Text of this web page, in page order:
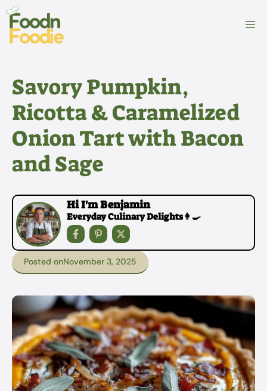
Skip
content
Savory Pumpkin,
Ricotta & Caramelized
Onion Tart with Bacon
and Sage
Hi I'm Benjamin
Everyday Culinary Delights👩‍🍳
Posted onNovember 3, 2025